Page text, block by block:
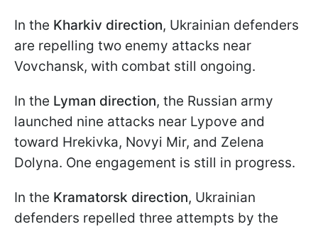
In the Kharkiv direction, Ukrainian defenders
are repelling two enemy attacks near
Vovchansk, with combat still ongoing.
In the Lyman direction, the Russian army
launched nine attacks near Lypove and
toward Hrekivka, Novyi Mir, and Zelena
Dolyna. One engagement is still in progress.
In the Kramatorsk direction, Ukrainian
defenders repelled three attempts by the